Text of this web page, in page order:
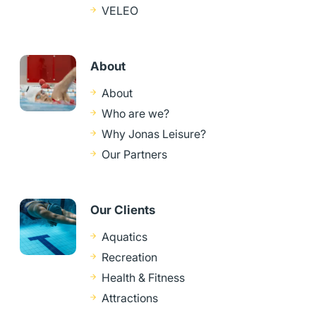
VELEO
About
About
Who are we?
Why Jonas Leisure?
Our Partners
Our Clients
Aquatics
Recreation
Health & Fitness
Attractions